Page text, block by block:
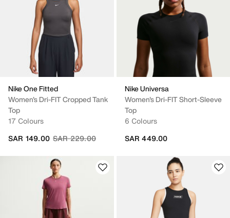
Nike One Fitted
Women's Dri-FIT Cropped Tank
Top
17 Colours
Price reduced from
SAR 229.00to
SAR 149.00
Nike Universa
Women's Dri-FIT Short-Sleeve
Top
6 Colours
SAR 449.00